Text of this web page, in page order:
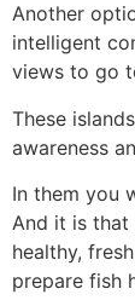
Another
intelligent
views to go
These
awareness
In them you
And it is that
healthy,
prepare fish